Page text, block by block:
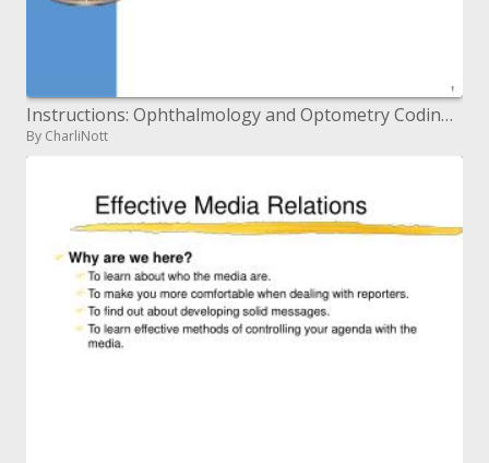
Instructions: Ophthalmology and Optometry Coding Date: 21 March 2007 Time: 1110 - 1200
By CharliNott